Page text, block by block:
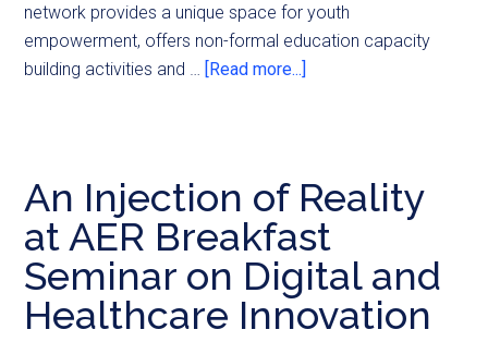
network provides a unique space for youth
empowerment, offers non-formal education capacity
building activities and … [Read more...]
An Injection of Reality
at AER Breakfast
Seminar on Digital and
Healthcare Innovation